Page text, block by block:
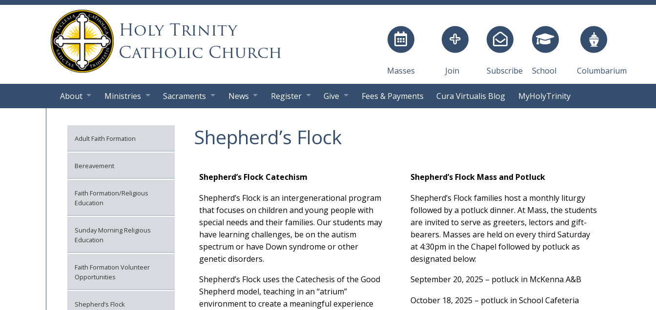
Holy Trinity
Catholic Church
Masses Join Subscribe School Columbarium
About Ministries Sacraments News Register Give Fees & Payments Cura Virtualis Blog MyHolyTrinity
Adult Faith Formation
Bereavement
Faith Formation/Religious
Education
Sunday Morning Religious
Education
Faith Formation Volunteer
Opportunities
Shepherd’s Flock
Shepherd’s Flock
Shepherd’s Flock Catechism
Shepherd’s Flock is an intergenerational program
that focuses on children and young people with
special needs and their families. Our students may
have learning challenges, be on the autism
spectrum or have Down syndrome or other
genetic disorders.
Shepherd’s Flock uses the Catechesis of the Good
Shepherd model, teaching in an “atrium”
environment to create a meaningful experience
Shepherd’s Flock Mass and Potluck
Shepherd’s Flock families host a monthly liturgy
followed by a potluck dinner. At Mass, the students
are invited to serve as greeters, lectors and gift-
bearers. Masses are held on every third Saturday
at 4:30pm in the Chapel followed by potluck as
designated below:
September 20, 2025 – potluck in McKenna A&B
October 18, 2025 – potluck in School Cafeteria